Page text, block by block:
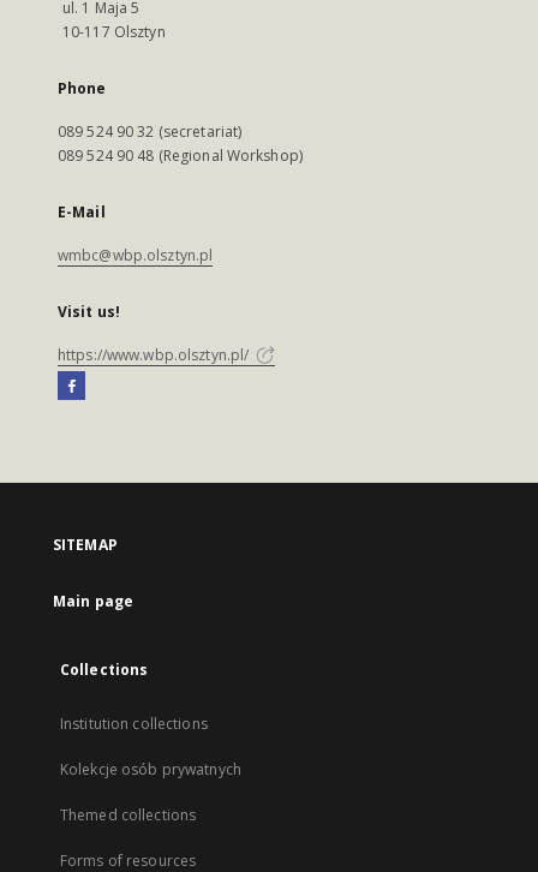
ul. 1 Maja 5
10-117 Olsztyn
Phone
089 524 90 32 (secretariat)
089 524 90 48 (Regional Workshop)
E-Mail
wmbc@wbp.olsztyn.pl
Visit us!
https://www.wbp.olsztyn.pl/
SITEMAP
Main page
Collections
Institution collections
Kolekcje osób prywatnych
Themed collections
Forms of resources